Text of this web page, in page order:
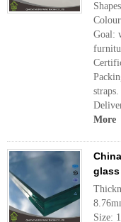
Goal:
straps.
More
glass
Size: